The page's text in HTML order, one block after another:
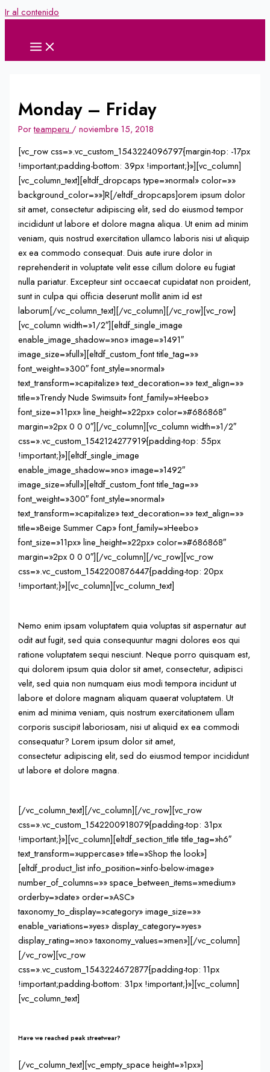
Ir al contenido
Monday – Friday
Porteamperu /noviembre 15, 2018
[vc_row css=».vc_custom_1543224096797{margin-top: -17px
!important;padding-bottom: 39px !important;}»][vc_column]
[vc_column_text][eltdf_dropcaps type=»normal» color=»»
background_color=»»]R[/eltdf_dropcaps]orem ipsum dolor
sit amet, consectetur adipiscing elit, sed do eiusmod tempor
incididunt ut labore et dolore magna aliqua. Ut enim ad minim
veniam, quis nostrud exercitation ullamco laboris nisi ut aliquip
ex ea commodo consequat. Duis aute irure dolor in
reprehenderit in voluptate velit esse cillum dolore eu fugiat
nulla pariatur. Excepteur sint occaecat cupidatat non proident,
sunt in culpa qui officia deserunt mollit anim id est
laborum[/vc_column_text][/vc_column][/vc_row][vc_row]
[vc_column width=»1/2″][eltdf_single_image
enable_image_shadow=»no» image=»1491″
image_size=»full»][eltdf_custom_font title_tag=»»
font_weight=»300″ font_style=»normal»
text_transform=»capitalize» text_decoration=»» text_align=»»
title=»Trendy Nude Swimsuit» font_family=»Heebo»
font_size=»11px» line_height=»22px» color=»#686868″
margin=»2px 0 0 0″][/vc_column][vc_column width=»1/2″
css=».vc_custom_1542124277919{padding-top: 55px
!important;}»][eltdf_single_image
enable_image_shadow=»no» image=»1492″
image_size=»full»][eltdf_custom_font title_tag=»»
font_weight=»300″ font_style=»normal»
text_transform=»capitalize» text_decoration=»» text_align=»»
title=»Beige Summer Cap» font_family=»Heebo»
font_size=»11px» line_height=»22px» color=»#686868″
margin=»2px 0 0 0″][/vc_column][/vc_row][vc_row
css=».vc_custom_1542200876447{padding-top: 20px
!important;}»][vc_column][vc_column_text]
Nemo enim ipsam voluptatem quia voluptas sit aspernatur aut
odit aut fugit, sed quia consequuntur magni dolores eos qui
ratione voluptatem sequi nesciunt. Neque porro quisquam est,
qui dolorem ipsum quia dolor sit amet, consectetur, adipisci
velit, sed quia non numquam eius modi tempora incidunt ut
labore et dolore magnam aliquam quaerat voluptatem. Ut
enim ad minima veniam, quis nostrum exercitationem ullam
corporis suscipit laboriosam, nisi ut aliquid ex ea commodi
consequatur? Lorem ipsum dolor sit amet,
consectetur adipiscing elit, sed do eiusmod tempor incididunt
ut labore et dolore magna.
[/vc_column_text][/vc_column][/vc_row][vc_row
css=».vc_custom_1542200918079{padding-top: 31px
!important;}»][vc_column][eltdf_section_title title_tag=»h6″
text_transform=»uppercase» title=»Shop the look»]
[eltdf_product_list info_position=»info-below-image»
number_of_columns=»» space_between_items=»medium»
orderby=»date» order=»ASC»
taxonomy_to_display=»category» image_size=»»
enable_variations=»yes» display_category=»yes»
display_rating=»no» taxonomy_values=»men»][/vc_column]
[/vc_row][vc_row
css=».vc_custom_1543224672877{padding-top: 11px
!important;padding-bottom: 31px !important;}»][vc_column]
[vc_column_text]
Have we reached peak streetwear?
[/vc_column_text][vc_empty_space height=»1px»]